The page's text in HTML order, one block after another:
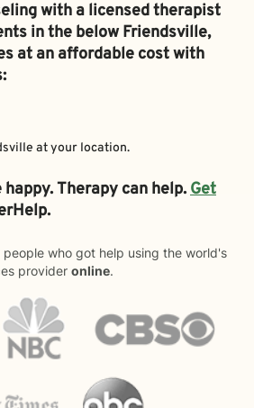
with a licensed therapist
in the belowFriendsville,
at an affordable cost with
at your location.
Therapy can help.Get
who got help using the world's
provider online.